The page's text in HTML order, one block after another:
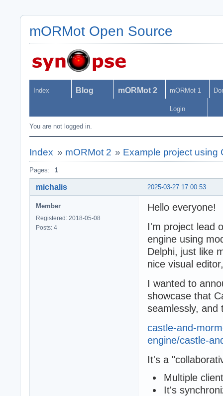
mORMot Open Source
Index Blog mORMot 2 mORMot 1
Login
You are not logged in.
Index » mORMot 2 » Example project using
Pages: 1
2025-03-27 17:00:53
michalis
Member
Registered: 2018-05-08
Posts: 4
Hello everyone!
I'm project lead
engine using
Delphi, just like
nice visual
I wanted to
showcase that
seamlessly, and
castle-and-
engine/castle-
It's a
Multiple
It's